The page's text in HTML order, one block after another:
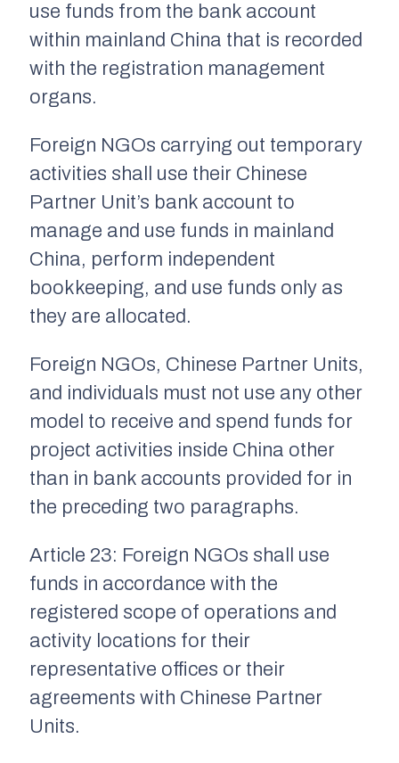
use funds from the bank account
within mainland China that is recorded
with the registration management
organs.
Foreign NGOs carrying out temporary
activities shall use their Chinese
Partner Unit’s bank account to
manage and use funds in mainland
China, perform independent
bookkeeping, and use funds only as
they are allocated.
Foreign NGOs, Chinese Partner Units,
and individuals must not use any other
model to receive and spend funds for
project activities inside China other
than in bank accounts provided for in
the preceding two paragraphs.
Article 23: Foreign NGOs shall use
funds in accordance with the
registered scope of operations and
activity locations for their
representative offices or their
agreements with Chinese Partner
Units.